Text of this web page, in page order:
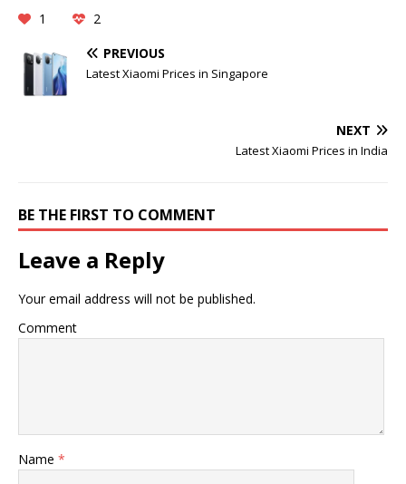
1
2
PREVIOUS
Latest Xiaomi Prices in Singapore
NEXT
Latest Xiaomi Prices in India
BE THE FIRST TO COMMENT
Leave a Reply
Your email address will not be published.
Comment
Name *